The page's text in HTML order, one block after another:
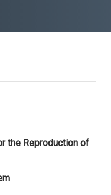
the Reproduction of